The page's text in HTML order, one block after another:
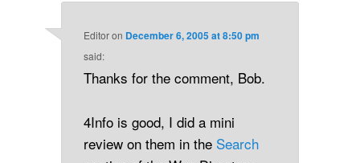
Editoron December 6, 2005 at 8:50 pm
said:
Thanks for the comment, Bob.
4Info is good, I did a mini
review on them in the Search